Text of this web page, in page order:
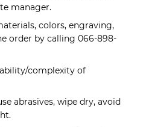
manager.
colors, engraving,
order by calling 066-898-
complexity of
abrasives, wipe dry, avoid